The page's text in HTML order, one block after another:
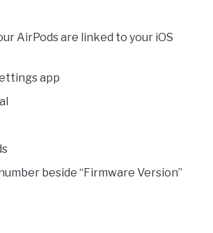
AirPods are linked to your iOS
app
beside “Firmware Version”